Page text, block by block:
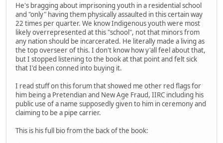
He's bragging about imprisoning youth in a residential school
and "only" having them physically assaulted in this certain way
22 times per quarter. We know Indigenous youth were most
likely overrepresented at this "school", not that minors from
any nation should be incarcerated. He literally made a living as
the top overseer of this. I don't know how y'all feel about that,
but I stopped listening to the book at that point and felt sick
that I'd been conned into buying it.
I read stuff on this forum that showed me other red flags for
him being a Pretendian and New Age Fraud, IIRC including his
public use of a name supposedly given to him in ceremony and
claiming to be a pipe carrier.
This is his full bio from the back of the book: